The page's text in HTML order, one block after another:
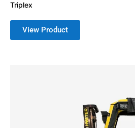
Triplex
View Product